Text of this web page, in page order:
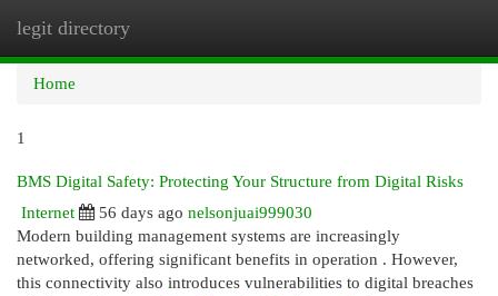
legit directory
Home
1
BMS Digital Safety: Protecting Your Structure from Digital Risks
Internet
56 days ago nelsonjuai999030
Modern building management systems are increasingly
networked, offering significant benefits in operation . However,
this connectivity also introduces vulnerabilities to digital breaches